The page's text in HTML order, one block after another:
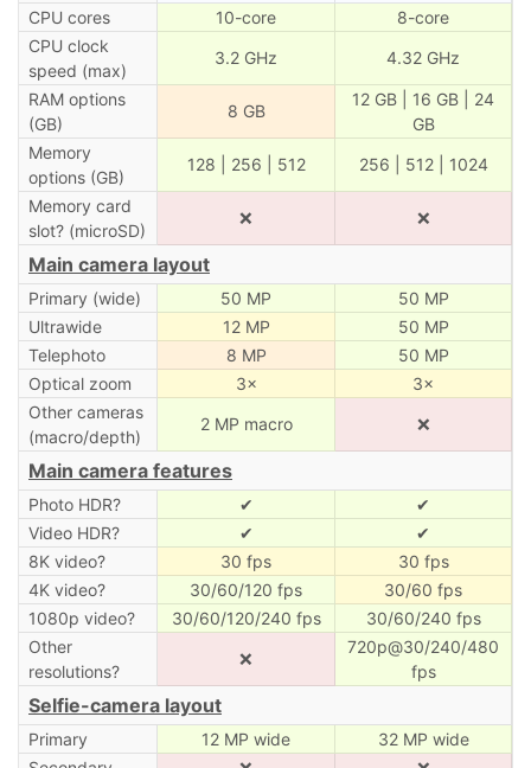
CPU cores
10-core
8-core
CPU clock
speed (max)
3.2 GHz 4.32 GHz
RAM options
(GB)
8 GB
12 GB | 16 GB | 24
GB
Memory
options (GB)
128 | 256 | 512 256 | 512 | 1024
Memory card
slot? (microSD)
❌ ❌
Main camera layout
Primary (wide) 50 MP
50 MP
Ultrawide
12 MP
50 MP
Telephoto
8 MP
50 MP
Optical zoom
3×
3×
Other cameras
(macro/depth)
2 MP macro ❌
Main camera features
Photo HDR? ✔
✔
Video HDR?
✔
✔
8K video?
30 fps
30 fps
4K video?
30/60/120 fps
30/60 fps
1080p video?
30/60/120/240 fps
30/60/240 fps
Other
resolutions?
❌
720p@30/240/480
fps
Selfie-camera layout
Primary 12 MP wide
32 MP wide